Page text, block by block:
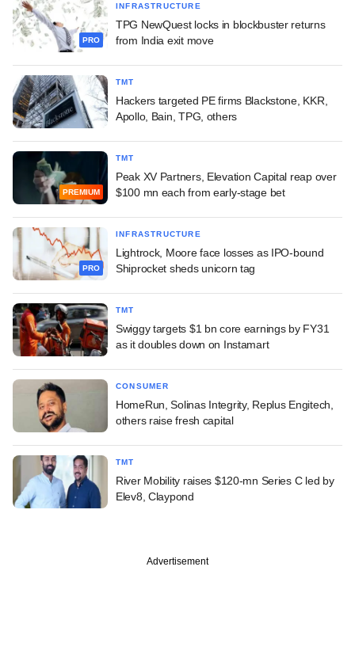
PRO
INFRASTRUCTURE
TPG NewQuest locks in blockbuster returns
from India exit move
TMT
Hackers targeted PE firms Blackstone, KKR,
Apollo, Bain, TPG, others
PREMIUM
TMT
Peak XV Partners, Elevation Capital reap over
$100 mn each from early-stage bet
PRO
INFRASTRUCTURE
Lightrock, Moore face losses as IPO-bound
Shiprocket sheds unicorn tag
TMT
Swiggy targets $1 bn core earnings by FY31
as it doubles down on Instamart
CONSUMER
HomeRun, Solinas Integrity, Replus Engitech,
others raise fresh capital
TMT
River Mobility raises $120-mn Series C led by
Elev8, Claypond
Advertisement